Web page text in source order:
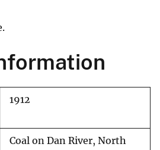
1912
Coal on Dan River, North